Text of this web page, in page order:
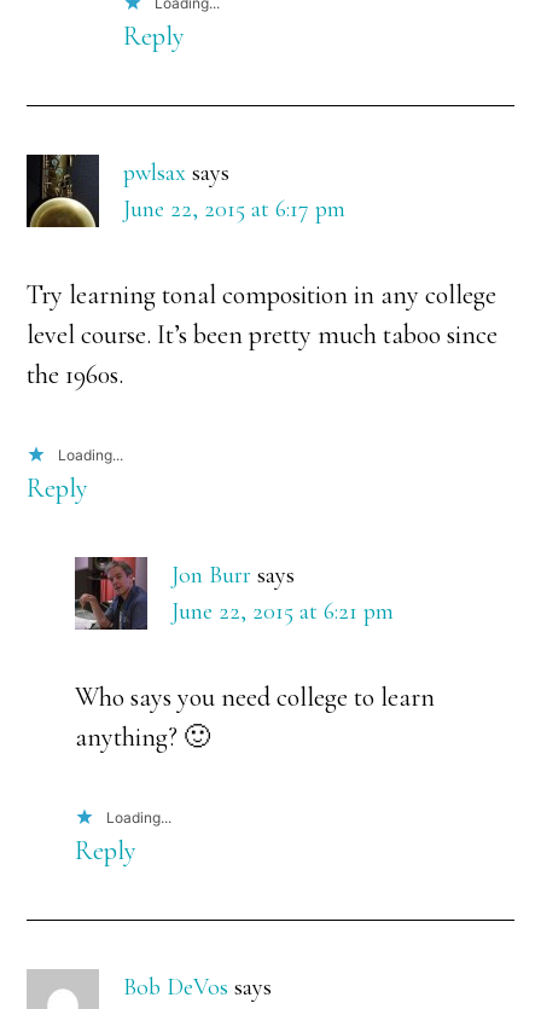
Reply
pwlsax says
June 22, 2015 at 6:17 pm
Try learning tonal composition in any college
level course. It’s been pretty much taboo since
the 1960s.
Loading...
Reply
Jon Burr says
June 22, 2015 at 6:21 pm
Who says you need college to learn
anything? 🙂
Loading...
Reply
Bob DeVos says